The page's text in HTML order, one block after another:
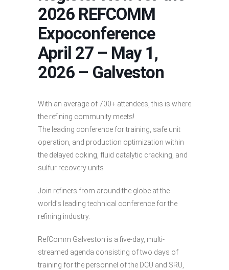
2026 REFCOMM
Expoconference
April 27 – May 1,
2026 – Galveston
With an average of 700+ attendees, this is where
the refining community meets!
The leading conference for training, safe unit
operation, and production optimization within
the delayed coking, fluid catalytic cracking, and
sulfur recovery units
Join refiners from around the globe at the
world’s leading technical conference for the
refining industry.
RefComm Galveston is a five-day, multi-
streamed agenda consisting of two days of
training for the personnel of the DCU and SRU,